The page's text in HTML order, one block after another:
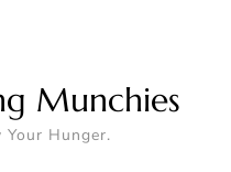
Munchies
Your Hunger.